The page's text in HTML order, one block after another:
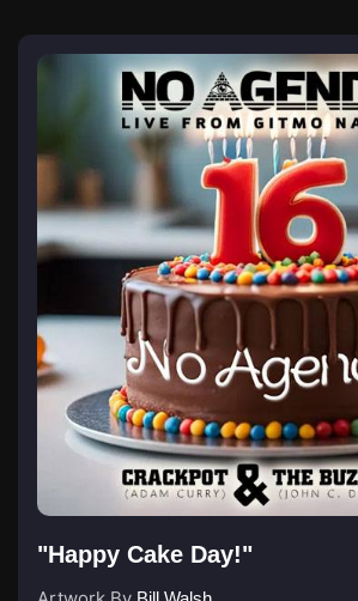
"Happy Cake Day!"